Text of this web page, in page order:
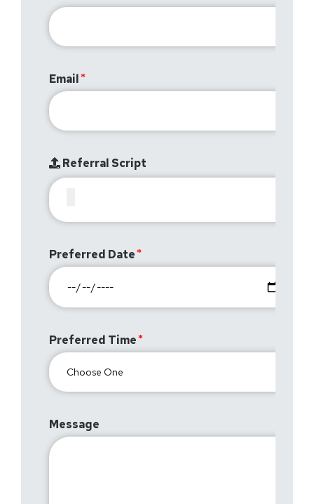
Email
Referral Script
Preferred Date
Preferred Time
Message